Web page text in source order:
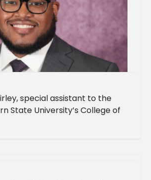
special assistant to the
State University’s College of
Applied Sciences, announced